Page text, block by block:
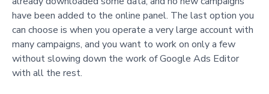
have been added to the online panel. The last option you
can choose is when you operate a very large account with
many campaigns, and you want to work on only a few
without slowing down the work of Google Ads Editor
with all the rest.